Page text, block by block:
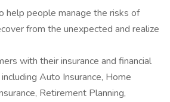
help people manage the risks of
from the unexpected and realize
with their insurance and financial
Auto Insurance, Home
Retirement Planning,